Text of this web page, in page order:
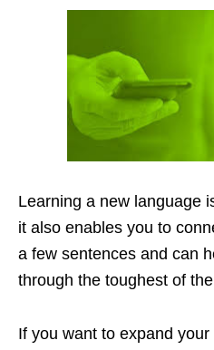
Learning a new language
it also enables you to
a few sentences and can
through the toughest of
If you want to expand